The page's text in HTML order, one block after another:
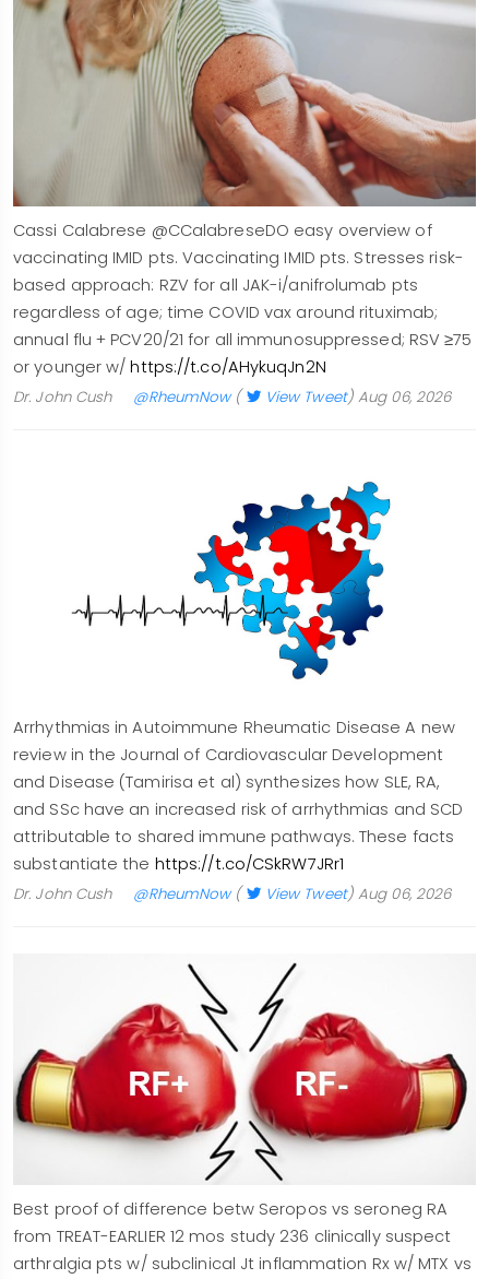
Cassi Calabrese @CCalabreseDO easy overview of
vaccinating IMID pts. Vaccinating IMID pts. Stresses risk-
based approach: RZV for all JAK-i/anifrolumab pts
regardless of age; time COVID vax around rituximab;
annual flu + PCV20/21 for all immunosuppressed; RSV ≥75
or younger w/https://t.co/AHykuqJn2N
Dr. John Cush @RheumNow( View Tweet) Aug 06, 2026
Arrhythmias in Autoimmune Rheumatic Disease A new
review in the Journal of Cardiovascular Development
and Disease (Tamirisa et al) synthesizes how SLE, RA,
and SSc have an increased risk of arrhythmias and SCD
attributable to shared immune pathways. These facts
substantiate the https://t.co/CSkRW7JRr1
Dr. John Cush @RheumNow( View Tweet) Aug 06, 2026
Best proof of difference betw Seropos vs seroneg RA
from TREAT-EARLIER 12 mos study 236 clinically suspect
arthralgia pts w/ subclinical Jt inflammation Rx w/ MTX vs